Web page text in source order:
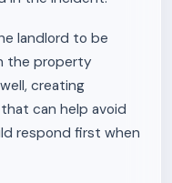
landlord to be
the property
creating
can help avoid
respond first when